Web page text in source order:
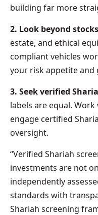
building far more
2. Look beyond
estate, and ethical
compliant vehicles
your risk appetite and
3. Seek verified
labels are equal.
engage certified
oversight.
“Verified Shariah
investments are not
independently
standards with
Shariah screening